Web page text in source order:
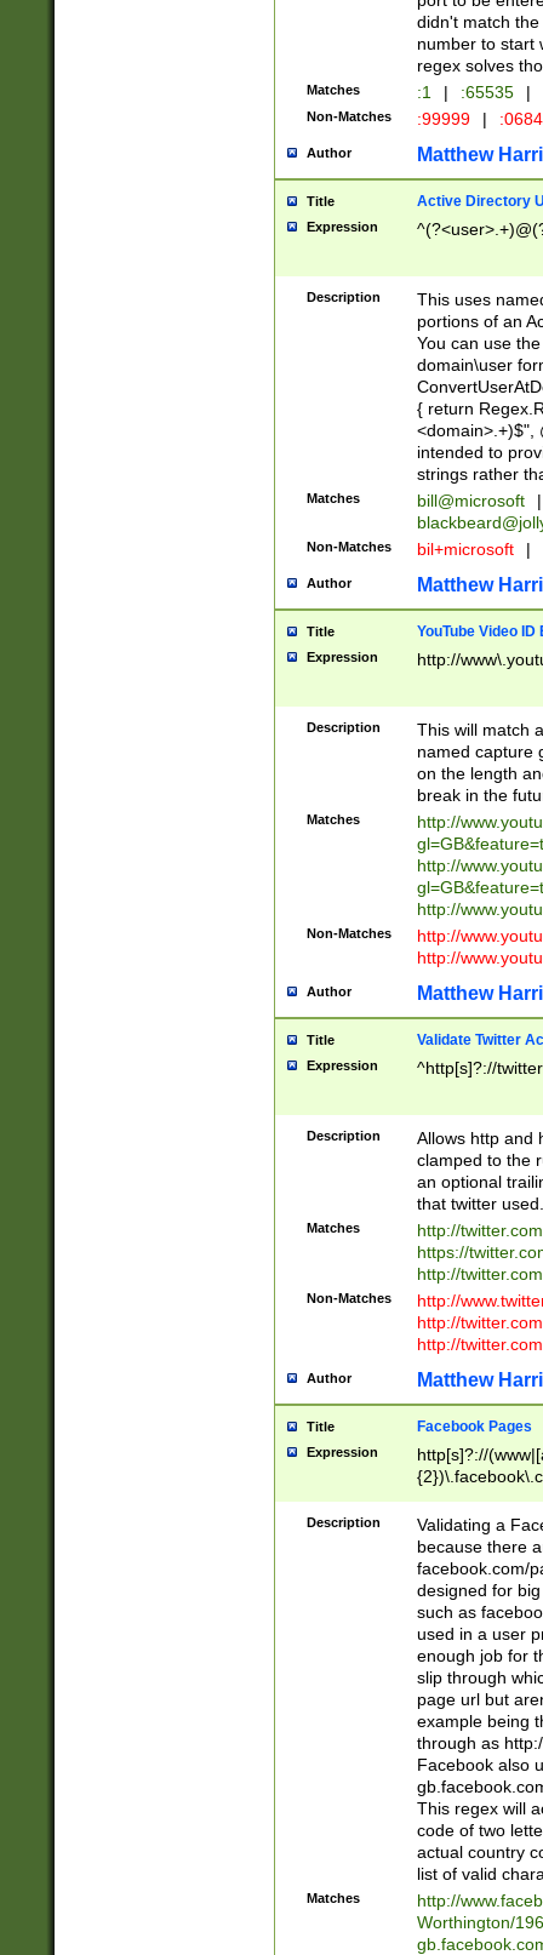
didn't match
number to start
regex solves
Matches :1 | :65535 |
Non-Matches :99999 |
Author Matthew
Title Active Directory
Expression
Description
This uses
portions of an
You can use
domain\user
{ return
<domain>.+)$",
intended to
strings rather
Matches bill@microsoft
|
Non-Matches bil+microsoft |
Author Matthew
Title YouTube Video
Expression http://
Description
This will match
named capture
on the length
break in the
Matches
http://
http://
http://
Non-Matches
http://
http://
Author Matthew
Title Validate Twitter
Expression ^http[s]?://
Description
Allows http and
clamped to the
an optional
that twitter used.
Matches
http://
https://
http://
Non-Matches
http://
http://
http://
Author Matthew
Title Facebook Pages
Expression
http[s]?://
9\.-]+)[/]?$
Description
Validating a
because there
facebook.com/
designed for
such as
used in a user
enough job for
slip through
page url but
example being
through as
Facebook also
This regex will
code of two
actual country
list of valid
Matches
http://
Worthington/